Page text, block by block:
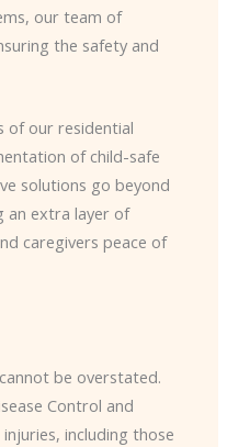
our team of
the safety and
of our residential
of child-safe
solutions go beyond
an extra layer of
caregivers peace of
be overstated.
Control and
including those